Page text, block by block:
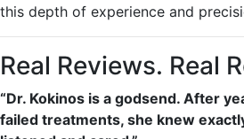
this depth of experience and
Real Reviews. Real
“Dr. Kokinos is a godsend. After
failed treatments, she knew